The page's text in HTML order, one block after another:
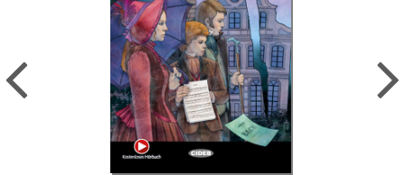
Previous